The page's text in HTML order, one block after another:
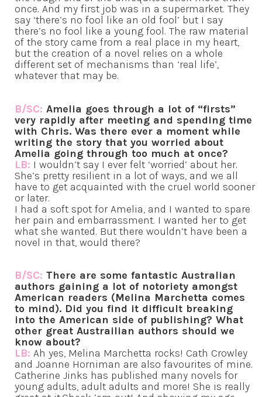
once. And my first job was in a supermarket. They
say ‘there’s no fool like an old fool’ but I say
there’s no fool like a young fool. The raw material
of the story came from a real place in my heart,
but the creation of a novel relies on a whole
different set of mechanisms than ‘real life’,
whatever that may be.
B/SC: Amelia goes through a lot of “firsts”
very rapidly after meeting and spending time
with Chris. Was there ever a moment while
writing the story that you worried about
Amelia going through too much at once?
LB: I wouldn’t say I ever felt ‘worried’ about her.
She’s pretty resilient in a lot of ways, and we all
have to get acquainted with the cruel world sooner
or later.
I had a soft spot for Amelia, and I wanted to spare
her pain and embarrassment. I wanted her to get
what she wanted. But there wouldn’t have been a
novel in that, would there?
B/SC: There are some fantastic Australian
authors gaining a lot of notoriety amongst
American readers (Melina Marchetta comes
to mind). Did you find it difficult breaking
into the American side of publishing? What
other great Austrailian authors should we
know about?
LB: Ah yes, Melina Marchetta rocks! Cath Crowley
and Joanne Horniman are also favourites of mine.
Catherine Jinks has published many novels for
young adults, adult adults and more! She is really